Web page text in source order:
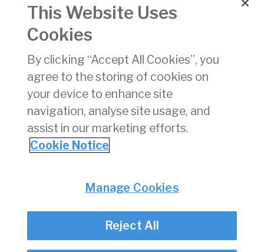
the Competition and Consumer Protection Commission
website at
www.ccpc.ie
[1] Contact the Commission for Aviation Regulation for
flights out of Ireland that have been cancelled. If the
cancelled flight started in another EU country, you need
to contact the enforcement body for that country.
Click here for contact details of national enforcement
bodies.
Accessibility
Cookie Settings
© Irish Aviation Authority 2026
This Website Uses
Cookies
By clicking “Accept All Cookies”, you
agree to the storing of cookies on
your device to enhance site
navigation, analyse site usage, and
assist in our marketing efforts.
Cookie Notice
Manage Cookies
Reject All